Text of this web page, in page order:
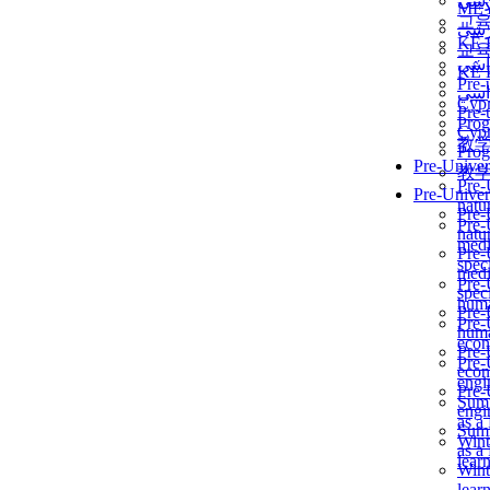
교
KẾ
Pre-
教
Pre-
as a
교
KẾ
Pre-
教
Pre-
as a